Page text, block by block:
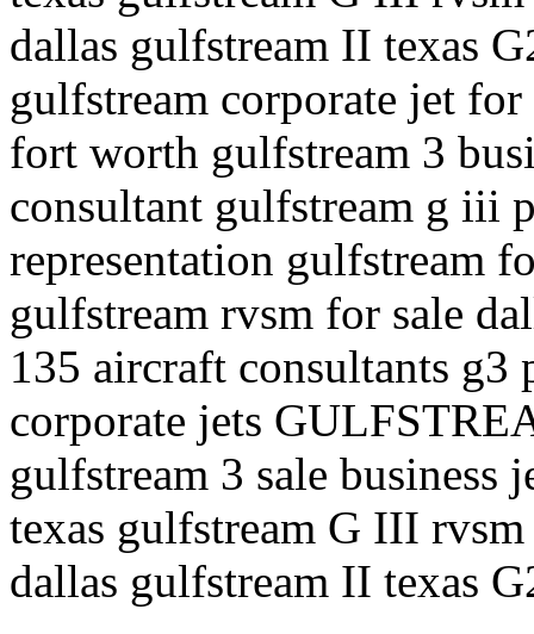
dallas gulfstream II texas
gulfstream corporate jet
fort worth gulfstream 3
consultant gulfstream g iii
representation gulfstream
gulfstream rvsm for sale
135 aircraft consultants
corporate jets
gulfstream 3 sale business
texas gulfstream G III
dallas gulfstream II texas